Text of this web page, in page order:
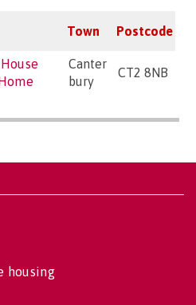
Town Postcode
Canter
bury
CT2 8NB
housing